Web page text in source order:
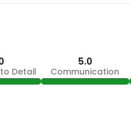
Detail
5.0
Communication